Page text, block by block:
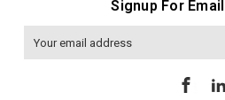
Signup For